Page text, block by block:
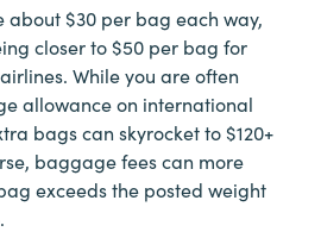
about $30 per bag each way,
closer to $50 per bag for
While you are often
allowance on international
bags can skyrocket to $120+
baggage fees can more
exceeds the posted weight